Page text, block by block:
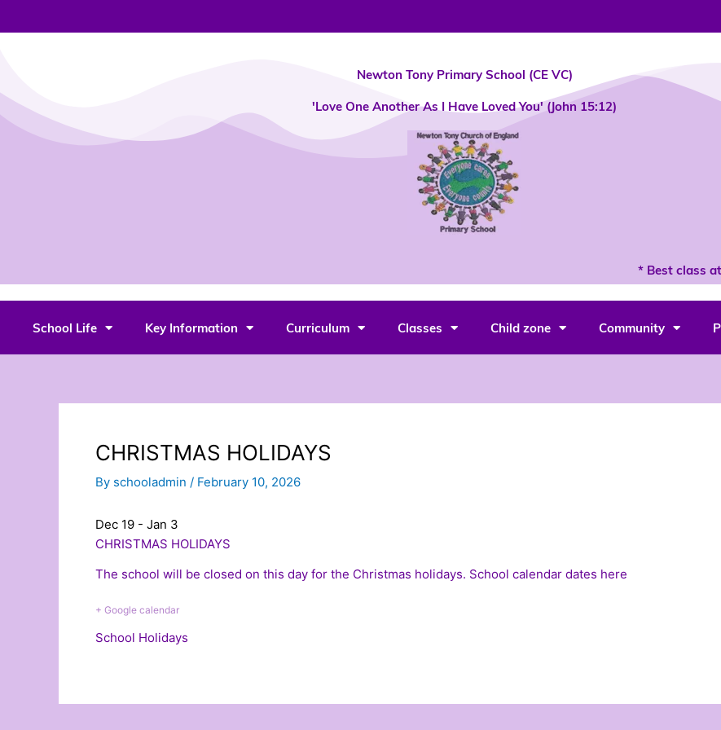
Newton Tony Primary School (CE VC)
'Love One Another As I Have Loved You' (John 15:12)
* Best class
School Life Key Information Curriculum Classes Child zone Community
CHRISTMAS HOLIDAYS
By schooladmin / February 10, 2026
Dec 19 - Jan 3
CHRISTMAS HOLIDAYS
The school will be closed on this day for the Christmas holidays. School calendar dates here
+ Google calendar
School Holidays